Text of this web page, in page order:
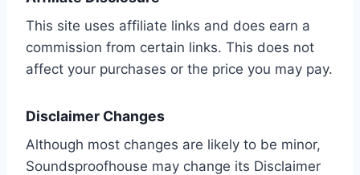
This site uses affiliate links and does earn a
commission from certain links. This does not
affect your purchases or the price you may pay.
Disclaimer Changes
Although most changes are likely to be minor,
Soundsproofhouse may change its Disclaimer